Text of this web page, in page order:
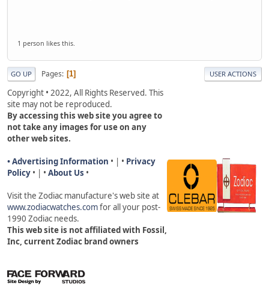
1 person likes this.
GO UP Pages 1 USER ACTIONS
Copyright • 2022, All Rights Reserved. This
site may not be reproduced.
By accessing this web site you agree to
not take any images for use on any
other web sites.
• Advertising Information • | • Privacy
Policy • | • About Us •
Visit the Zodiac manufacture's web site at
www.zodiacwatches.comfor all your post-
1990 Zodiac needs.
This web site is not affiliated with Fossil,
Inc, current Zodiac brand owners